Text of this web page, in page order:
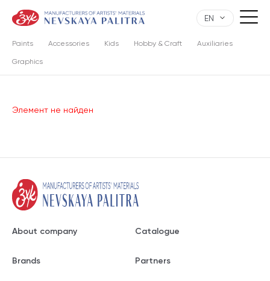
EN
Paints Accessories Kids Hobby & Craft Auxiliaries
Graphics
Элемент не найден
About company Catalogue
Brands Partners